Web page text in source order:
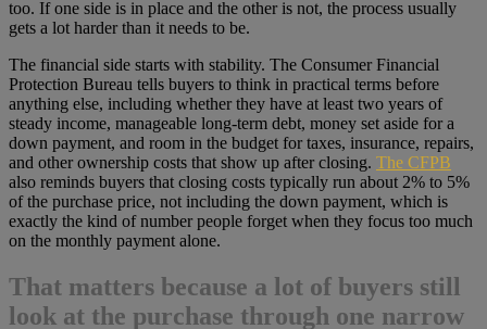
too. If one side is in place and the other is not, the process usually
gets a lot harder than it needs to be.
The financial side starts with stability. The Consumer Financial
Protection Bureau tells buyers to think in practical terms before
anything else, including whether they have at least two years of
steady income, manageable long-term debt, money set aside for a
down payment, and room in the budget for taxes, insurance, repairs,
and other ownership costs that show up after closing. The CFPB
also reminds buyers that closing costs typically run about 2% to 5%
of the purchase price, not including the down payment, which is
exactly the kind of number people forget when they focus too much
on the monthly payment alone.
That matters because a lot of buyers still
look at the purchase through one narrow